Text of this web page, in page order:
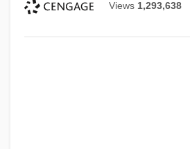
Views 1,293,638